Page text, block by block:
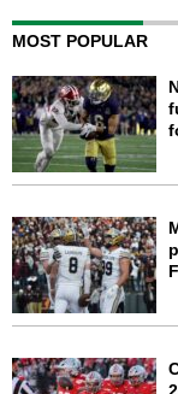
MOST POPULAR